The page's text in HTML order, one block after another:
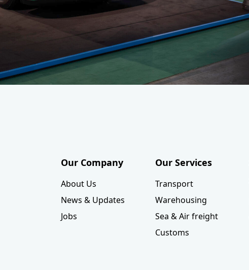
Our Company
About Us
News & Updates
Jobs
Our Services
Transport
Warehousing
Sea & Air freight
Customs